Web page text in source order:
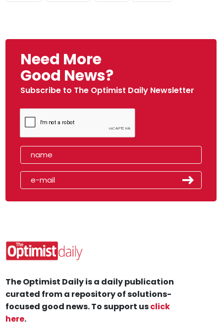
Need More
Good News?
Subscribe to The Optimist Daily Newsletter
The Optimist Daily is a daily publication
curated from a repository of solutions-
focused good news. To support usclick
here.